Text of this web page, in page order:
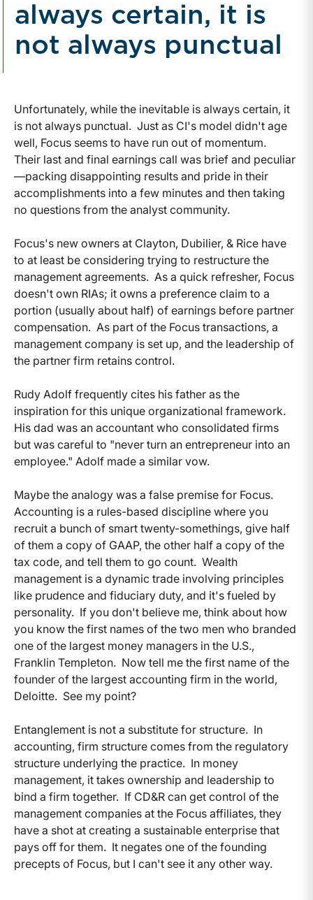
always certain, it is
not always punctual
Unfortunately, while the inevitable is always certain, it
is not always punctual. Just as CI's model didn't age
well, Focus seems to have run out of momentum.
Their last and final earnings call was brief and peculiar
—packing disappointing results and pride in their
accomplishments into a few minutes and then taking
no questions from the analyst community.
Focus's new owners at Clayton, Dubilier, & Rice have
to at least be considering trying to restructure the
management agreements. As a quick refresher, Focus
doesn't own RIAs; it owns a preference claim to a
portion (usually about half) of earnings before partner
compensation. As part of the Focus transactions, a
management company is set up, and the leadership of
the partner firm retains control.
Rudy Adolf frequently cites his father as the
inspiration for this unique organizational framework.
His dad was an accountant who consolidated firms
but was careful to "never turn an entrepreneur into an
employee." Adolf made a similar vow.
Maybe the analogy was a false premise for Focus.
Accounting is a rules-based discipline where you
recruit a bunch of smart twenty-somethings, give half
of them a copy of GAAP, the other half a copy of the
tax code, and tell them to go count. Wealth
management is a dynamic trade involving principles
like prudence and fiduciary duty, and it's fueled by
personality. If you don't believe me, think about how
you know the first names of the two men who branded
one of the largest money managers in the U.S.,
Franklin Templeton. Now tell me the first name of the
founder of the largest accounting firm in the world,
Deloitte. See my point?
Entanglement is not a substitute for structure. In
accounting, firm structure comes from the regulatory
structure underlying the practice. In money
management, it takes ownership and leadership to
bind a firm together. If CD&R can get control of the
management companies at the Focus affiliates, they
have a shot at creating a sustainable enterprise that
pays off for them. It negates one of the founding
precepts of Focus, but I can't see it any other way.